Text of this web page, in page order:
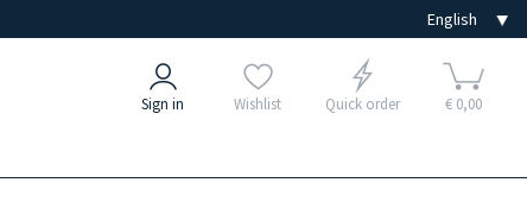
Sign in Wishlist Quick order € 0,00